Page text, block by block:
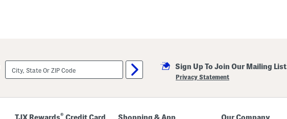
City,
State
Or
Sign Up To Join Our Mailing List
Privacy Statement
®